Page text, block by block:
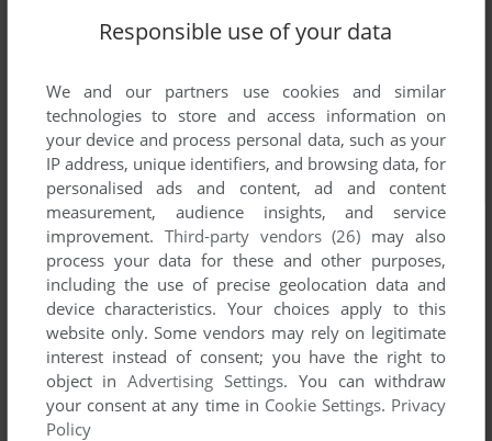
Responsible use of your data
We and our partners use cookies and similar
technologies to store and access information on
your device and process personal data, such as your
IP address, unique identifiers, and browsing data, for
personalised ads and content, ad and content
measurement, audience insights, and service
improvement. Third-party vendors (26) may also
process your data for these and other purposes,
including the use of precise geolocation data and
device characteristics. Your choices apply to this
website only. Some vendors may rely on legitimate
interest instead of consent; you have the right to
object inAdvertising Settings. You can withdraw
your consent at any time in Cookie Settings. Privacy
Policy